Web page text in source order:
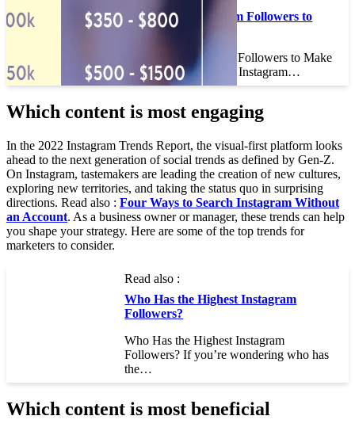
How Many Instagram Followers to
Make Money
How Many Instagram Followers to Make
Money If you have an Instagram…
Which content is most engaging
In the 2022 Instagram Trends Report, the visual-first platform looks
ahead to the next generation of social trends as defined by Gen-Z.
On Instagram, tastemakers are leading the creation of new cultures,
exploring new territories, and taking the status quo in surprising
directions. Read also : Four Ways to Search Instagram Without
an Account. As a business owner or manager, these trends can help
you shape your strategy. Here are some of the top trends for
marketers to consider.
Read also :
Who Has the Highest Instagram
Followers?
Who Has the Highest Instagram
Followers? If you’re wondering who has
the…
Which content is most beneficial